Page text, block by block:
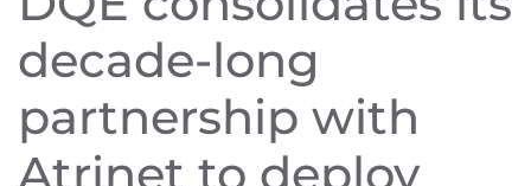
decade-long
partnership with
Atrinet to deploy